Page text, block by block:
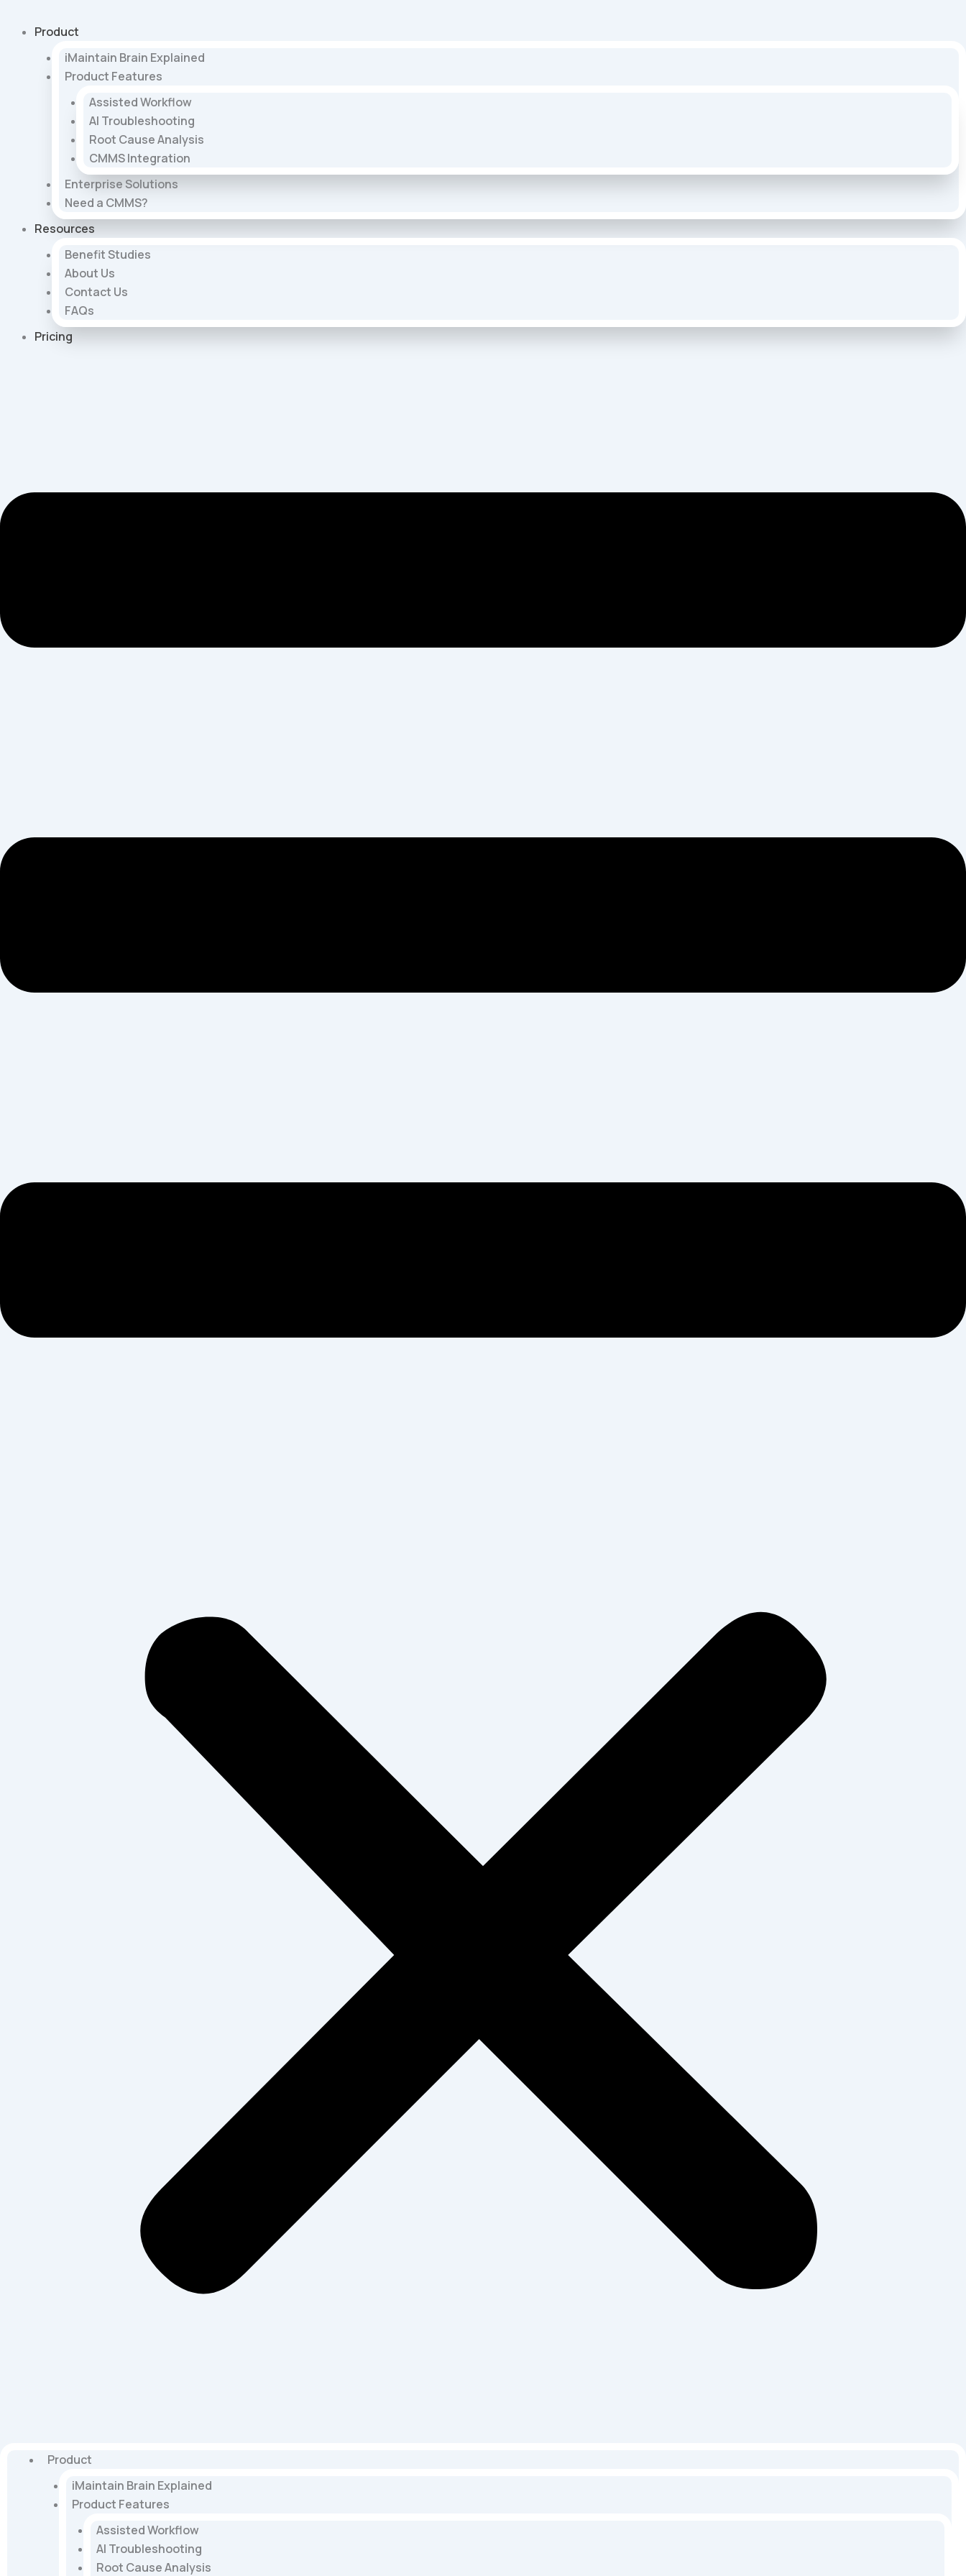
Product
iMaintain Brain Explained
Product Features
Assisted Workflow
AI Troubleshooting
Root Cause Analysis
CMMS Integration
Enterprise Solutions
Need a CMMS?
Resources
Benefit Studies
About Us
Contact Us
FAQs
Pricing
Product
iMaintain Brain Explained
Product Features
Assisted Workflow
AI Troubleshooting
Root Cause Analysis